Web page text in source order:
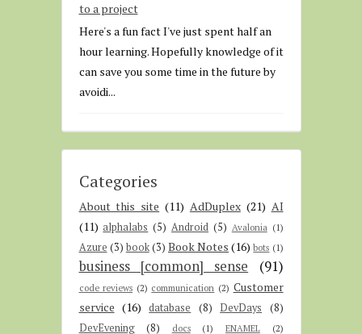
to a project
Here's a fun fact I've just spent half an
hour learning. Hopefully knowledge of it
can save you some time in the future by
avoidi...
Categories
About this site (11) AdDuplex (21) AI
(11) alphalabs (5) Android (5) Avalonia (1)
Azure (3) book(3) Book Notes (16) bots (1)
business [common] sense (91)
code reviews (2) communication (2) Customer
service (16) database (8) DevDays
(8)
DevEvening
(8) docs (1) ENAMEL (2)